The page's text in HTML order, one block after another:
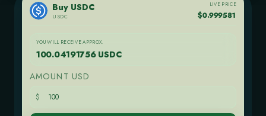
Buy USDC
USDC
LIVE PRICE
$0.999581
YOU WILL RECEIVE APPROX.
100.04191756 USDC
AMOUNT USD
$